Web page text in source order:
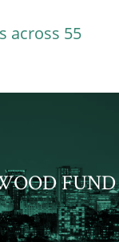
across 55
FUND